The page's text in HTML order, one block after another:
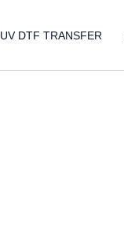
UV DTF TRANSFER